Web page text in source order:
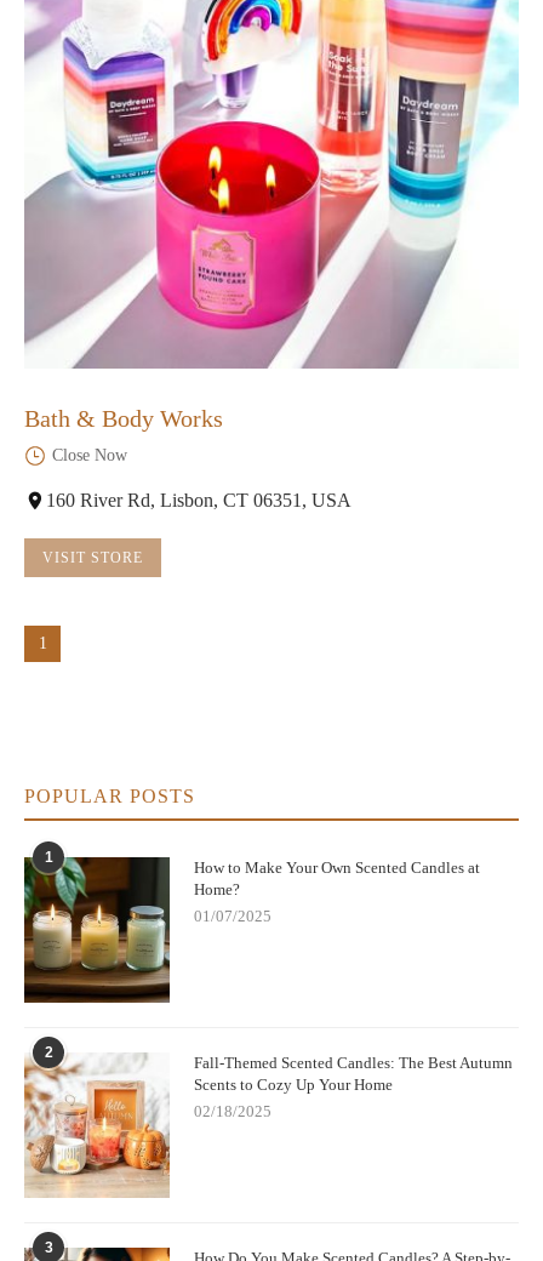
Bath & Body Works
Close Now
160 River Rd, Lisbon, CT 06351, USA
VISIT STORE
1
POPULAR POSTS
1
How to Make Your Own Scented Candles at
Home?
01/07/2025
2
Fall-Themed Scented Candles: The Best Autumn
Scents to Cozy Up Your Home
02/18/2025
3